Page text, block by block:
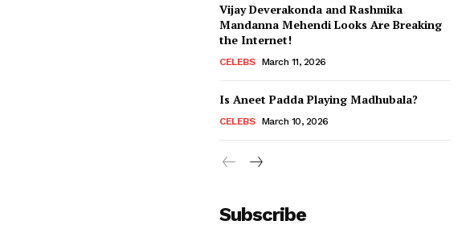
Vijay Deverakonda and Rashmika
Mandanna Mehendi Looks Are Breaking
the Internet!
CELEBS March 11, 2026
Is Aneet Padda Playing Madhubala?
CELEBS March 10, 2026
Subscribe